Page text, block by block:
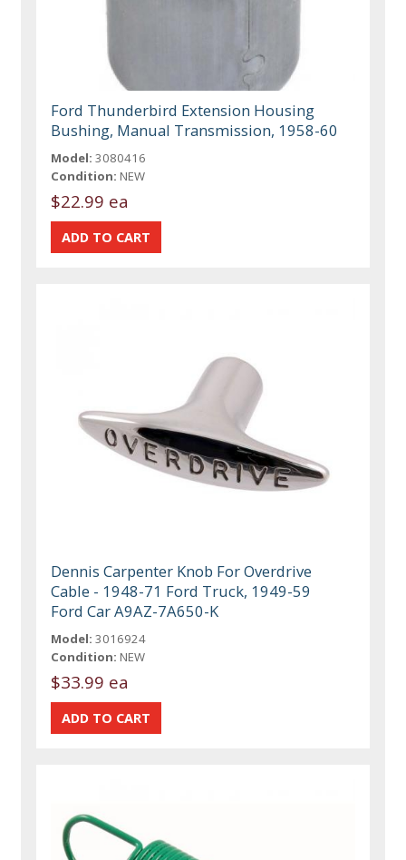
Ford Thunderbird Extension Housing
Bushing, Manual Transmission, 1958-60
Model: 3080416
Condition: NEW
$22.99 ea
Dennis Carpenter Knob For Overdrive
Cable - 1948-71 Ford Truck, 1949-59
Ford Car A9AZ-7A650-K
Model: 3016924
Condition: NEW
$33.99 ea